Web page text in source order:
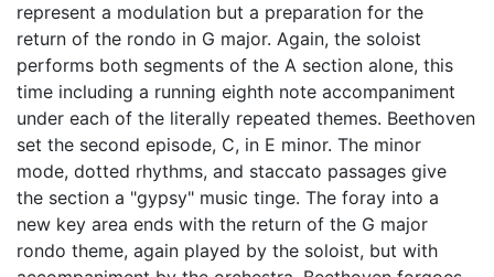
represent a modulation but a preparation for the
return of the rondo in G major. Again, the soloist
performs both segments of the A section alone, this
time including a running eighth note accompaniment
under each of the literally repeated themes. Beethoven
set the second episode, C, in E minor. The minor
mode, dotted rhythms, and staccato passages give
the section a "gypsy" music tinge. The foray into a
new key area ends with the return of the G major
rondo theme, again played by the soloist, but with